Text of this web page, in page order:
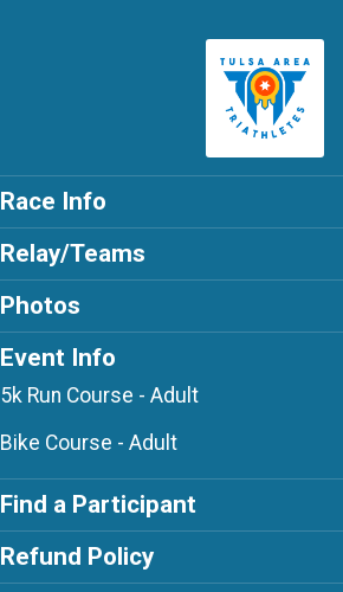
Race Info
Relay/Teams
Photos
Event Info
5k Run Course - Adult
Bike Course - Adult
Find a Participant
Refund Policy